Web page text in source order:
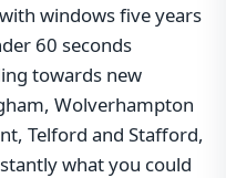
windows five years
60 seconds
towards new
Wolverhampton
Telford and Stafford,
what you could